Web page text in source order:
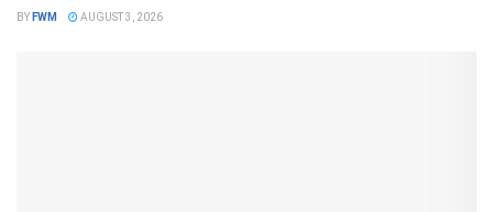
BY FWM AUGUST 3, 2026